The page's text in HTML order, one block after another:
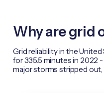
Why are grid
Grid reliability in the
for 335.5 minutes in 2022
major storms stripped